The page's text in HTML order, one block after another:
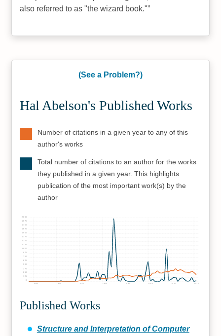
also referred to as "the wizard book."
(See a Problem?)
Hal Abelson's Published Works
Number of citations in a given year to any of this
author's works
Total number of citations to an author for the works
they published in a given year. This highlights
publication of the most important work(s) by the
author
1950 1960 1970 1980 1990 2000 2010 2020
125
250
375
625
750
875
1000
1125
1250
1375
1500
1625
1750
1875
2000
Published Works
Structure and Interpretation of Computer